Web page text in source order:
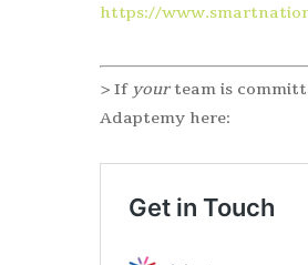
https://
> If yourteam is
Adaptemy here: